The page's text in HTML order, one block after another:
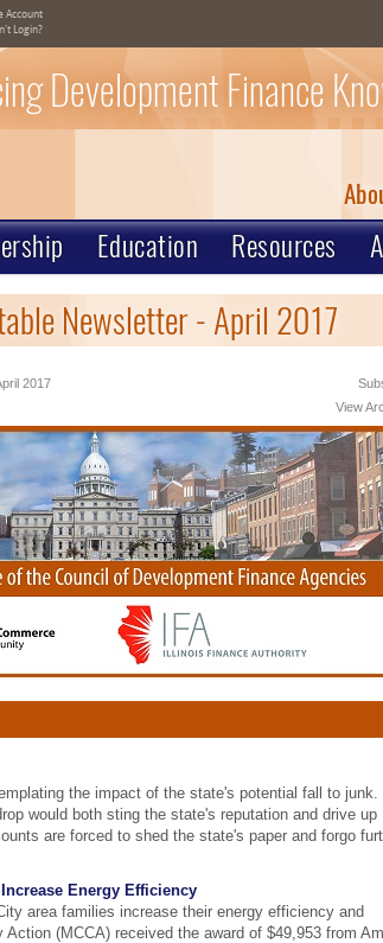
Account
Login?
Development Finance
Education Resources
Newsletter - April 2017
2017
View
the impact of the state's potential fall to junk.
would both sting the state's reputation and drive up
are forced to shed the state's paper and forgo
Energy Efficiency
area families increase their energy efficiency and
(MCCA) received the award of $49,953 from